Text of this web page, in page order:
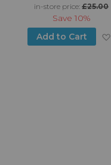
to Wish List
in-store price: £25.00
Save 10%
Add to Cart